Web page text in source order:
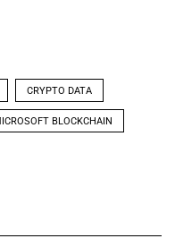
CRYPTO DATA
BLOCKCHAIN